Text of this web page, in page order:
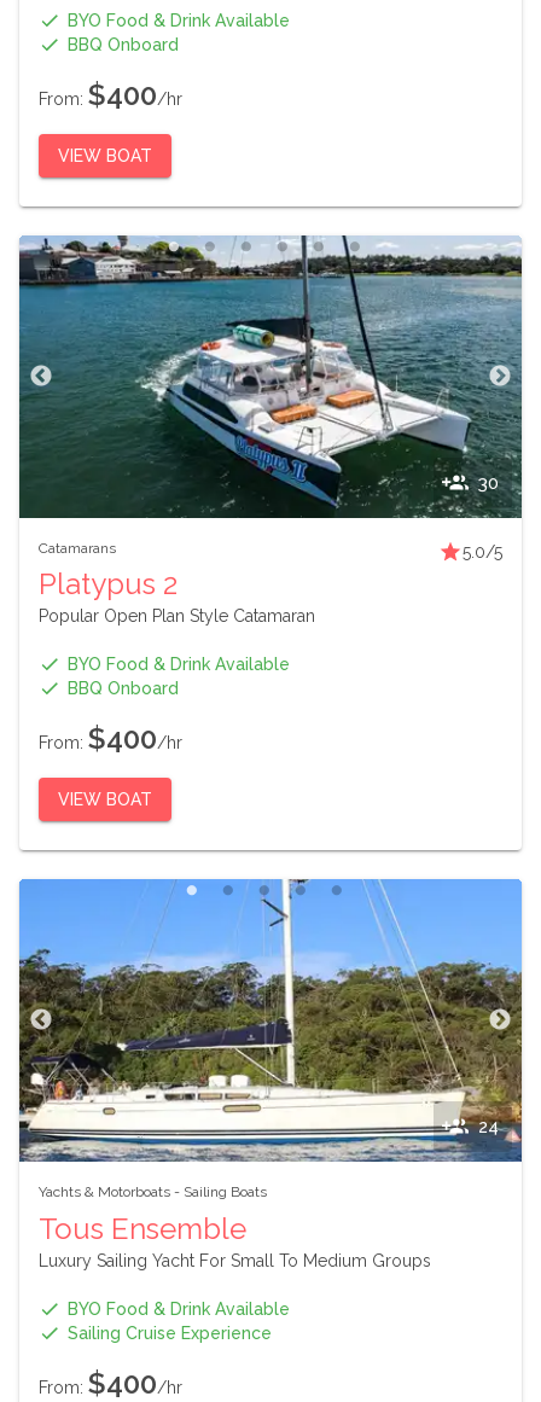
BYO Food & Drink Available
BBQ Onboard
From: $400/hr
VIEW BOAT
30
Catamarans 5.0/5
Platypus 2
Popular Open Plan Style Catamaran
BYO Food & Drink Available
BBQ Onboard
From: $400/hr
VIEW BOAT
24
Yachts & Motorboats - Sailing Boats
Tous Ensemble
Luxury Sailing Yacht For Small To Medium Groups
BYO Food & Drink Available
Sailing Cruise Experience
From: $400/hr